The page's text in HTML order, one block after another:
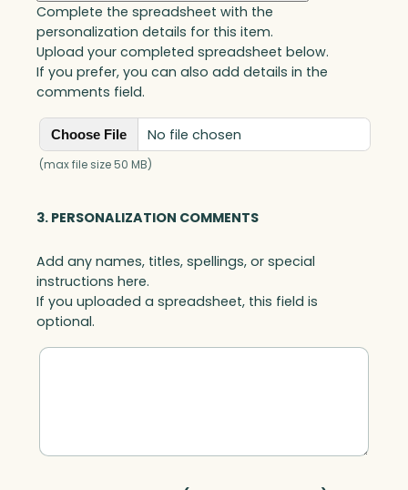
Complete the spreadsheet with the
personalization details for this item.
Upload your completed spreadsheet below.
If you prefer, you can also add details in the
comments field.
Choose File No file chosen
(max file size 50 MB)
3. PERSONALIZATION COMMENTS
Add any names, titles, spellings, or special
instructions here.
If you uploaded a spreadsheet, this field is
optional.